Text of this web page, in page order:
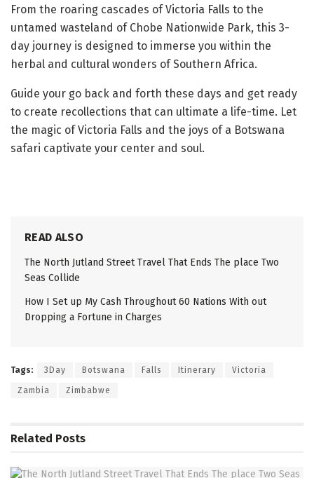
From the roaring cascades of Victoria Falls to the
untamed wasteland of Chobe Nationwide Park, this 3-
day journey is designed to immerse you within the
herbal and cultural wonders of Southern Africa.
Guide your go back and forth these days and get ready
to create recollections that can ultimate a life-time. Let
the magic of Victoria Falls and the joys of a Botswana
safari captivate your center and soul.
READ ALSO
The North Jutland Street Travel That Ends The place Two
Seas Collide
How I Set up My Cash Throughout 60 Nations With out
Dropping a Fortune in Charges
Tags: 3Day Botswana Falls Itinerary Victoria
Zambia Zimbabwe
Related Posts